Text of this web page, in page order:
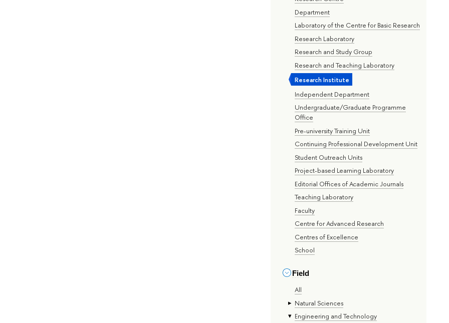
Department
Laboratory of the Centre for Basic Research
Research Laboratory
Research and Study Group
Research and Teaching Laboratory
Research Institute
Independent Department
Undergraduate/Graduate Programme
Office
Pre-university Training Unit
Continuing Professional Development Unit
Student Outreach Units
Project-based Learning Laboratory
Editorial Offices of Academic Journals
Teaching Laboratory
Faculty
Centre for Advanced Research
Centres of Excellence
School
Field
All
Natural Sciences
Engineering and Technology